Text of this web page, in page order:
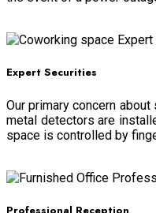
Expert Securities
Our primary concern
metal detectors are
space is controlled by